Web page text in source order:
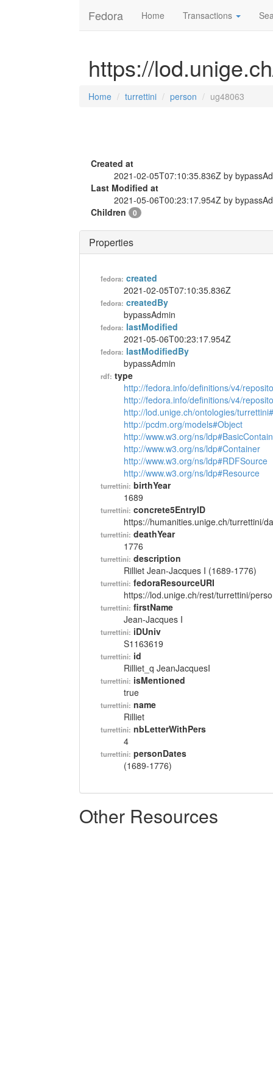
Fedora Home Transactions
https://
Home turrettini person ug48063
Created at
2021-02-05T07:10:35.836Z by
Last Modified at
2021-05-06T00:23:17.954Z by
Children
0
Properties
fedora: created
2021-02-05T07:10:35.836Z
fedora: createdBy
bypassAdmin
fedora: lastModified
2021-05-06T00:23:17.954Z
fedora: lastModifiedBy
bypassAdmin
rdf: type
http://fedora.info/definitions/v4/
http://fedora.info/definitions/v4/
http://lod.unige.ch/ontologies/
http://pcdm.org/models#Object
http://www.w3.org/ns/
http://www.w3.org/ns/ldp#Container
http://www.w3.org/ns/ldp#RDFSource
http://www.w3.org/ns/ldp#Resource
turrettini: birthYear
1689
turrettini: concrete5EntryID
https://humanities.unige.ch/turrettini/
turrettini: deathYear
1776
turrettini: description
Rilliet Jean-Jacques I (1689-1776)
turrettini: fedoraResourceURI
https://lod.unige.ch/rest/turrettini/
turrettini: firstName
Jean-Jacques I
turrettini: iDUniv
S1163619
turrettini: id
Rilliet_q JeanJacquesI
turrettini: isMentioned
true
turrettini: name
Rilliet
turrettini: nbLetterWithPers
4
turrettini: personDates
(1689-1776)
Other Resources